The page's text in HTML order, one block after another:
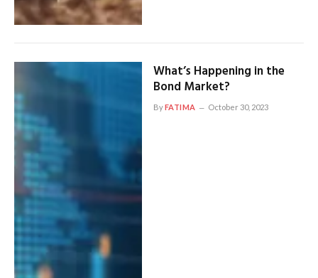
What’s Happening in the
Bond Market?
ByFATIMA October 30, 2023